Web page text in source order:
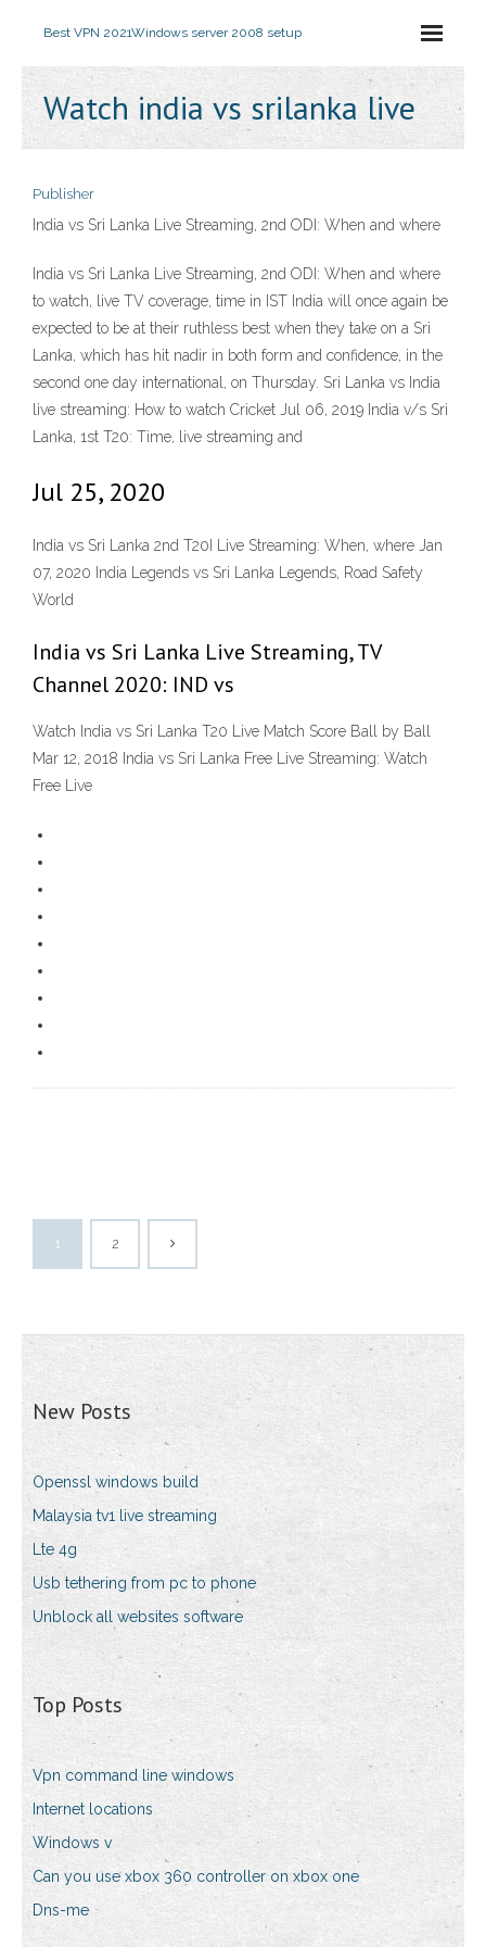
Best VPN 2021Windows server 2008 setup
Watch india vs srilanka live
Publisher
India vs Sri Lanka Live Streaming, 2nd ODI: When and where
India vs Sri Lanka Live Streaming, 2nd ODI: When and where
to watch, live TV coverage, time in IST India will once again be
expected to be at their ruthless best when they take on a Sri
Lanka, which has hit nadir in both form and confidence, in the
second one day international, on Thursday. Sri Lanka vs India
live streaming: How to watch Cricket Jul 06, 2019 India v/s Sri
Lanka, 1st T20: Time, live streaming and
Jul 25, 2020
India vs Sri Lanka 2nd T20I Live Streaming: When, where Jan
07, 2020 India Legends vs Sri Lanka Legends, Road Safety
World
India vs Sri Lanka Live Streaming, TV
Channel 2020: IND vs
Watch India vs Sri Lanka T20 Live Match Score Ball by Ball
Mar 12, 2018 India vs Sri Lanka Free Live Streaming: Watch
Free Live
1 2
New Posts
Openssl windows build
Malaysia tv1 live streaming
Lte 4g
Usb tethering from pc to phone
Unblock all websites software
Top Posts
Vpn command line windows
Internet locations
Windows v
Can you use xbox 360 controller on xbox one
Dns-me